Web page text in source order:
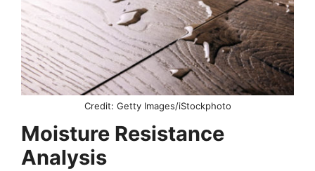
Credit: Getty Images/iStockphoto
Moisture Resistance
Analysis